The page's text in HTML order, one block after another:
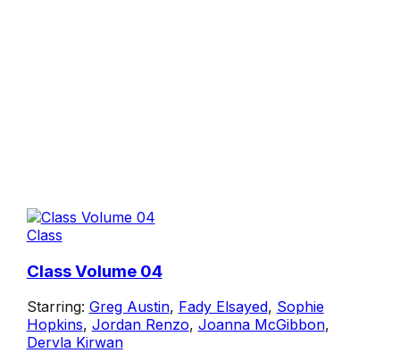
Class
Class Volume 04
Starring: Greg Austin, Fady Elsayed, Sophie
Hopkins, Jordan Renzo, Joanna McGibbon,
Dervla Kirwan